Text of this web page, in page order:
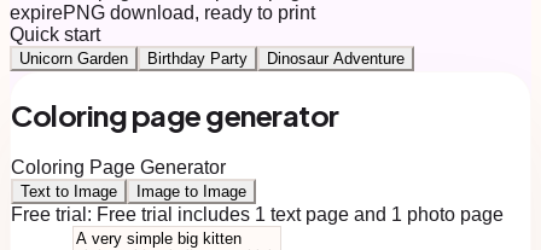
expirePNG download, ready to print
Quick start
Unicorn Garden Birthday Party Dinosaur Adventure
Coloring page generator
Coloring Page Generator
Text to Image Image to Image
Free trial: Free trial includes 1 text page and 1 photo page